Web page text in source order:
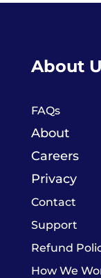
About
FAQs
About
Careers
Privacy
Contact
Support
Refund
How We